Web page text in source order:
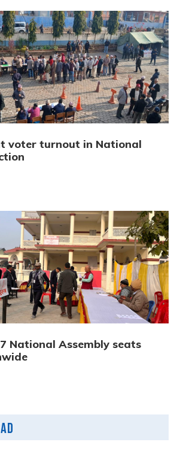
voter turnout in National
National Assembly seats